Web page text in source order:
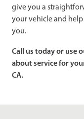
give you a
your vehicle and
you.
Call us today or use
about service for
CA.